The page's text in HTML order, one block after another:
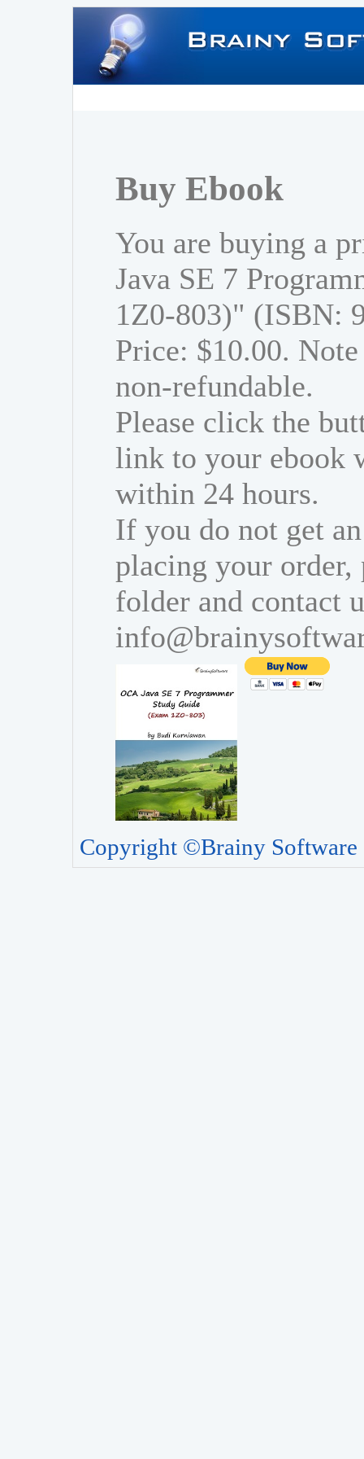
Buy Ebook
You are buying a
Java SE 7
1Z0-803)" (ISBN:
Price: $10.00.
non-refundable.
Please click the
link to your ebook
within 24 hours.
If you do not get
placing your order,
folder and contact
Copyright ©Brainy Software